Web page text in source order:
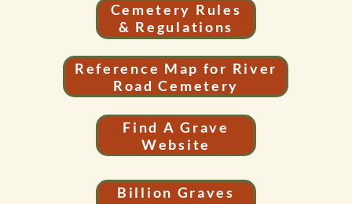
Cemetery Rules
& Regulations
Find A Grave
Website
Billion Graves
Reference Map for River
Road Cemetery